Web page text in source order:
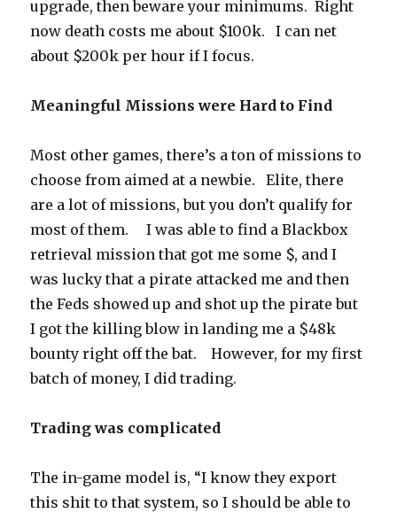
upgrade, then beware your minimums. Right
now death costs me about $100k. I can net
about $200k per hour if I focus.
Meaningful Missions were Hard to Find
Most other games, there’s a ton of missions to
choose from aimed at a newbie. Elite, there
are a lot of missions, but you don’t qualify for
most of them. I was able to find a Blackbox
retrieval mission that got me some $, and I
was lucky that a pirate attacked me and then
the Feds showed up and shot up the pirate but
I got the killing blow in landing me a $48k
bounty right off the bat. However, for my first
batch of money, I did trading.
Trading was complicated
The in-game model is, “I know they export
this shit to that system, so I should be able to